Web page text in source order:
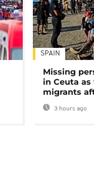
SPAIN
Missing
in Ceuta
migrants
3 hours ago